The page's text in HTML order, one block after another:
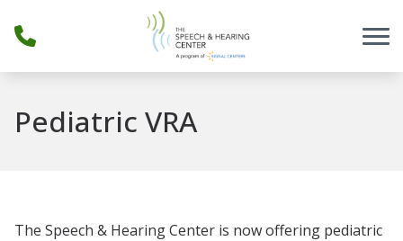
Pediatric VRA
The Speech & Hearing Center is now offering pediatric